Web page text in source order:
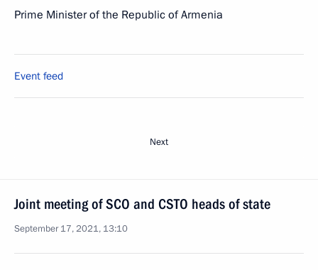
Prime Minister of the Republic of Armenia
Event feed
Next
Joint meeting of SCO and CSTO heads of state
September 17, 2021, 13:10